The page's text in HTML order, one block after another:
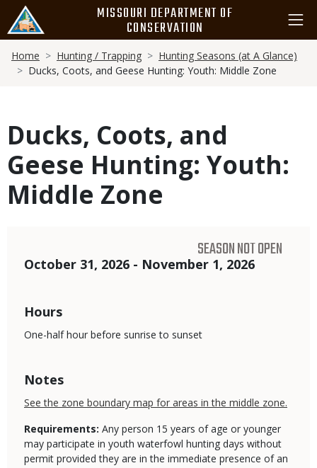
main
content
MISSOURI DEPARTMENT OF
CONSERVATION
Breadcrumb
Home Hunting / Trapping
Hunting Seasons (at A Glance)
Ducks, Coots, and Geese Hunting: Youth: Middle Zone
Ducks, Coots, and
Geese Hunting: Youth:
Middle Zone
SEASON NOT OPEN
Dates
October 31, 2026 - November 1, 2026
Hours
One-half hour before sunrise to sunset
Notes
See the zone boundary map for areas in the middle zone.
Requirements: Any person 15 years of age or younger
may participate in youth waterfowl hunting days without
permit provided they are in the immediate presence of an